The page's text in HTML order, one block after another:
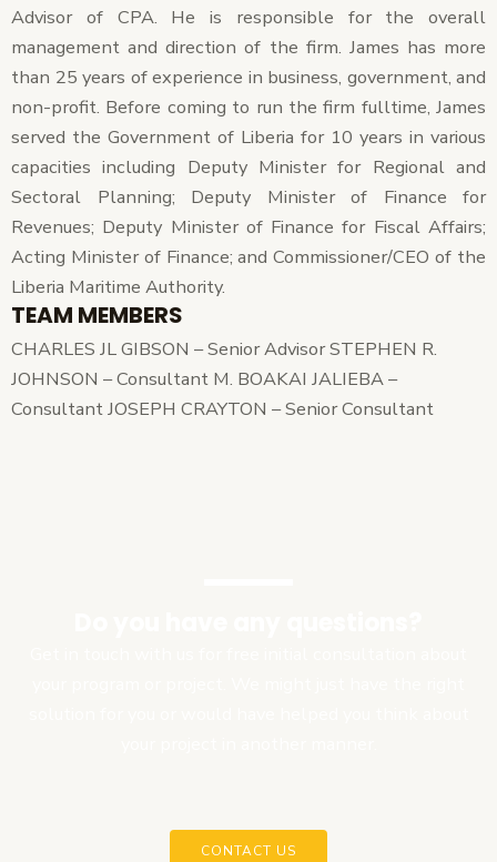
Advisor of CPA. He is responsible for the overall
management and direction of the firm. James has more
than 25 years of experience in business, government, and
non-profit. Before coming to run the firm fulltime, James
served the Government of Liberia for 10 years in various
capacities including Deputy Minister for Regional and
Sectoral Planning; Deputy Minister of Finance for
Revenues; Deputy Minister of Finance for Fiscal Affairs;
Acting Minister of Finance; and Commissioner/CEO of the
Liberia Maritime Authority.
TEAM MEMBERS
CHARLES JL GIBSON – Senior Advisor STEPHEN R.
JOHNSON – Consultant M. BOAKAI JALIEBA –
Consultant JOSEPH CRAYTON – Senior Consultant
CONTACT US